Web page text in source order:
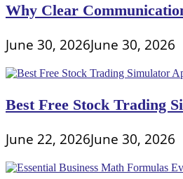
Why Clear
June 30, 2026June 30, 2026
Best Free Stock Trading
June 22, 2026June 30, 2026